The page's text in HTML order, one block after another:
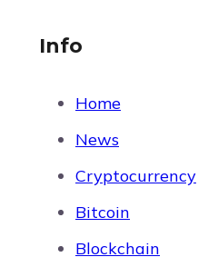
Info
Home
News
Cryptocurrency
Bitcoin
Blockchain